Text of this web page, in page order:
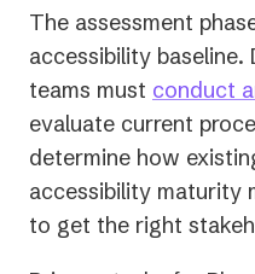
The assessment
accessibility baseline.
teams must conduct
evaluate current
determine how
accessibility maturity
to get the right